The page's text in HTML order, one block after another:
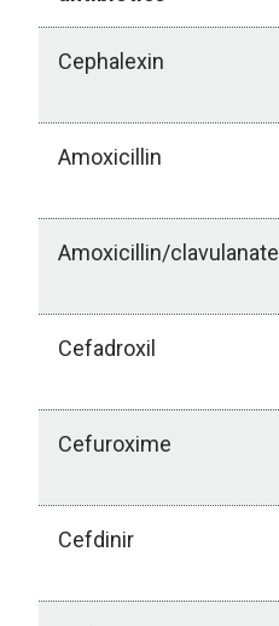
Cephalexin
Amoxicillin
Amoxicillin/clavulanate
Cefadroxil
Cefuroxime
Cefdinir